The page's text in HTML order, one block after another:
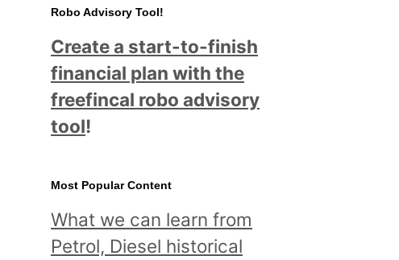
Robo Advisory Tool!
Create a start-to-finish
financial plan with the
freefincal robo advisory
tool!
Most Popular Content
What we can learn from
Petrol, Diesel historical